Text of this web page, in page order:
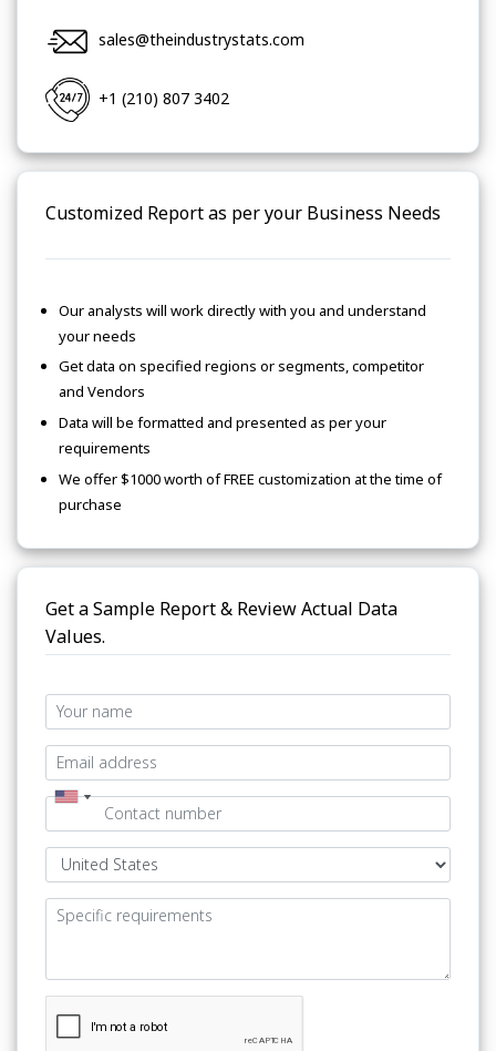
sales@theindustrystats.com
+1 (210) 807 3402
Customized Report as per your Business Needs
Our analysts will work directly with you and understand
your needs
Get data on specified regions or segments, competitor
and Vendors
Data will be formatted and presented as per your
requirements
We offer $1000 worth of FREE customization at the time of
purchase
Get a Sample Report & Review Actual Data
Values.